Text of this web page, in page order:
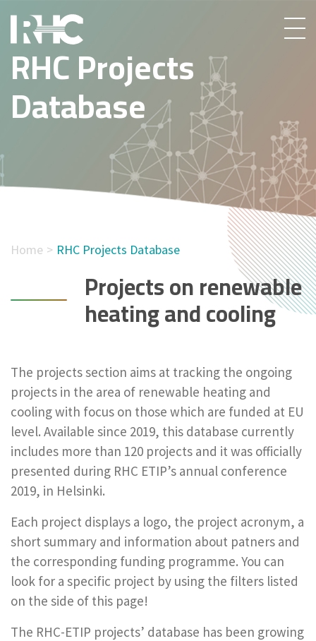
RHC Projects
Database
Home RHC Projects Database
Projects on renewable
heating and cooling
The projects section aims at tracking the ongoing
projects in the area of renewable heating and
cooling with focus on those which are funded at EU
level. Available since 2019, this database currently
includes more than 120 projects and it was officially
presented during RHC ETIP’s annual conference
2019, in Helsinki.
Each project displays a logo, the project acronym, a
short summary and information about patners and
the corresponding funding programme. You can
look for a specific project by using the filters listed
on the side of this page!
The RHC-ETIP projects’ database has been growing